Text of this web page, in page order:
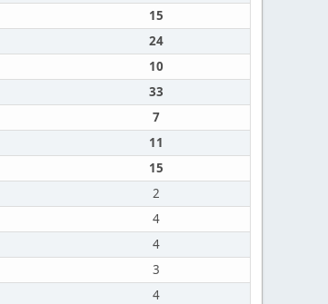
15
24
10
33
7
11
15
2
4
4
3
4